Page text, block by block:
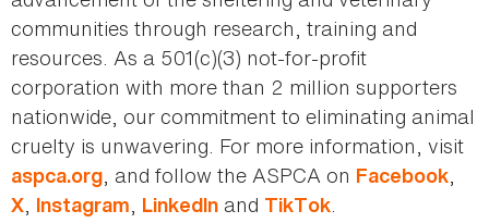
communities through research, training and
resources. As a 501(c)(3) not-for-profit
corporation with more than 2 million supporters
nationwide, our commitment to eliminating animal
cruelty is unwavering. For more information, visit
aspca.org, and follow the ASPCA on Facebook,
X, Instagram, LinkedIn and TikTok.